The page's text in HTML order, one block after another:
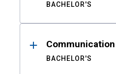
BACHELOR'S
Communication
BACHELOR'S